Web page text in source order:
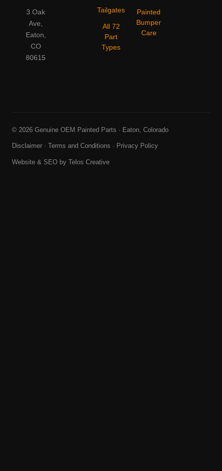
3 Oak
Ave,
Eaton,
CO
80615
Tailgates
All 72
Part
Types
Painted
Bumper
Care
© 2026 Genuine OEM Painted Parts · Eaton, Colorado
Disclaimer · Terms and Conditions · Privacy Policy
Website & SEO by Telos Creative